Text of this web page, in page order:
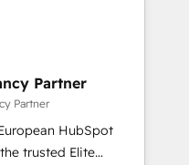
optimising your
HubSpot
your teams to be
services using
Partner
Partner
HubSpot